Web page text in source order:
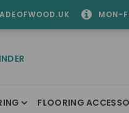
MON-
FLOORING